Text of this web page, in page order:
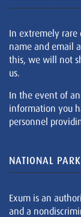
In extremely rare
name and email
this, we will not
us.
In the event of
information you
personnel
NATIONAL
Exum is an
and a